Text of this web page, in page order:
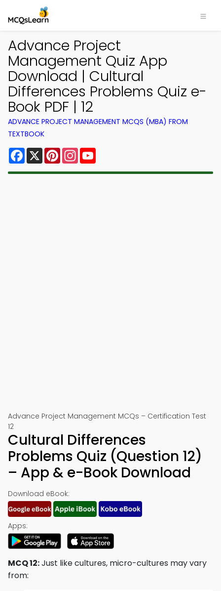
Advance Project
Management Quiz App
Download | Cultural
Differences Problems Quiz e-
Book PDF | 12
ADVANCE PROJECT MANAGEMENT MCQS (MBA) FROM
TEXTBOOK
Facebook
X PinterestInstagram
Advance Project Management MCQs – Certification Test
12
Cultural Differences
Problems Quiz (Question 12)
– App & e-Book Download
Download eBook:
Apps:
MCQ 12:Just like cultures, micro-cultures may vary
from: